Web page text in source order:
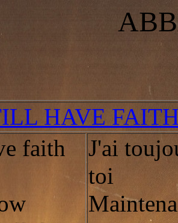
HAVE
faith
J'ai
toi